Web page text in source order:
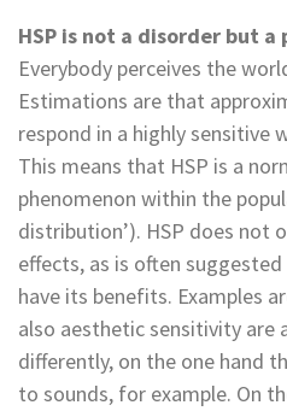
HSP is not a disorder but
Everybody perceives the
Estimations are that
respond in a highly sensitive
This means that HSP is a
phenomenon within the
distribution’). HSP does not
effects, as is often
have its benefits. Examples
also aesthetic sensitivity are
differently, on the one hand
to sounds, for example. On